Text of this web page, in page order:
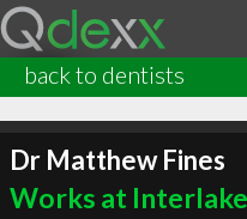
back to dentists
Dr Matthew Fines
Works at